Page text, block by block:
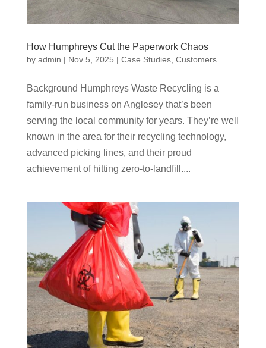
How Humphreys Cut the Paperwork Chaos
by admin | Nov 5, 2025 | Case Studies, Customers
Background Humphreys Waste Recycling is a
family-run business on Anglesey that’s been
serving the local community for years. They’re well
known in the area for their recycling technology,
advanced picking lines, and their proud
achievement of hitting zero-to-landfill....